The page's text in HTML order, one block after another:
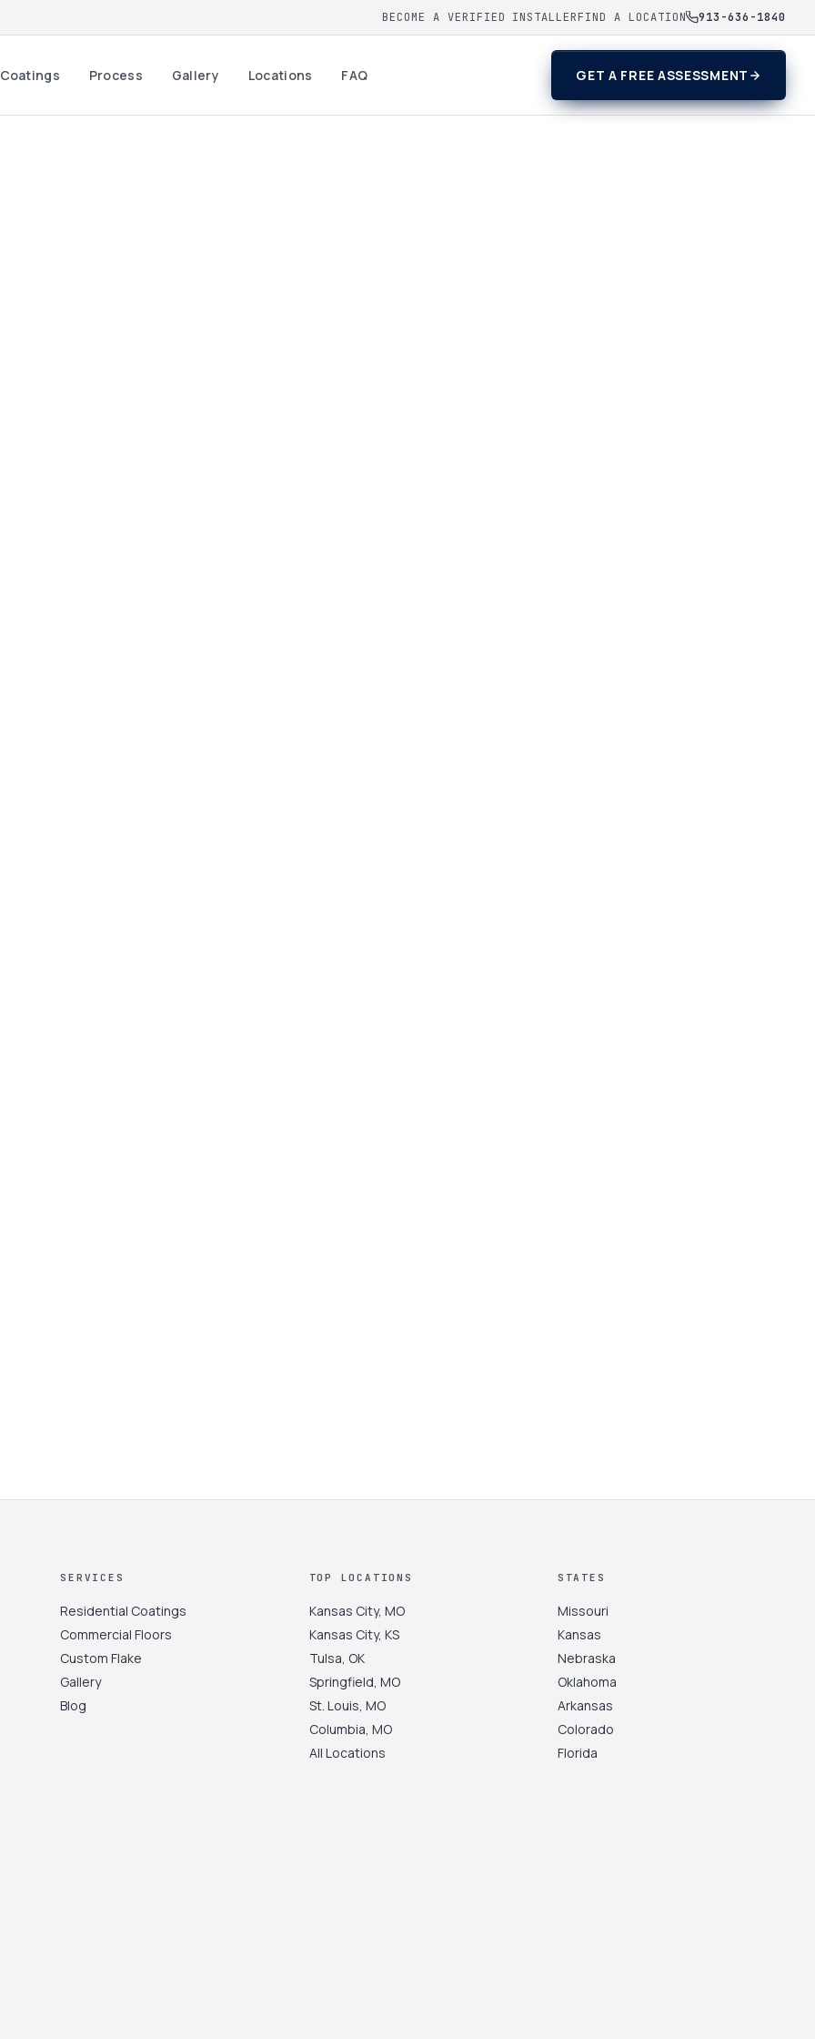
BECOME A VERIFIED INSTALLERFIND A LOCATION 913-636-1840
Coatings Process Gallery Locations FAQ GET A FREE ASSESSMENT
SERVICES
Residential Coatings
Commercial Floors
Custom Flake
Gallery
Blog
TOP LOCATIONS
Kansas City, MO
Kansas City, KS
Tulsa, OK
Springfield, MO
St. Louis, MO
Columbia, MO
All Locations
STATES
Missouri
Kansas
Nebraska
Oklahoma
Arkansas
Colorado
Florida